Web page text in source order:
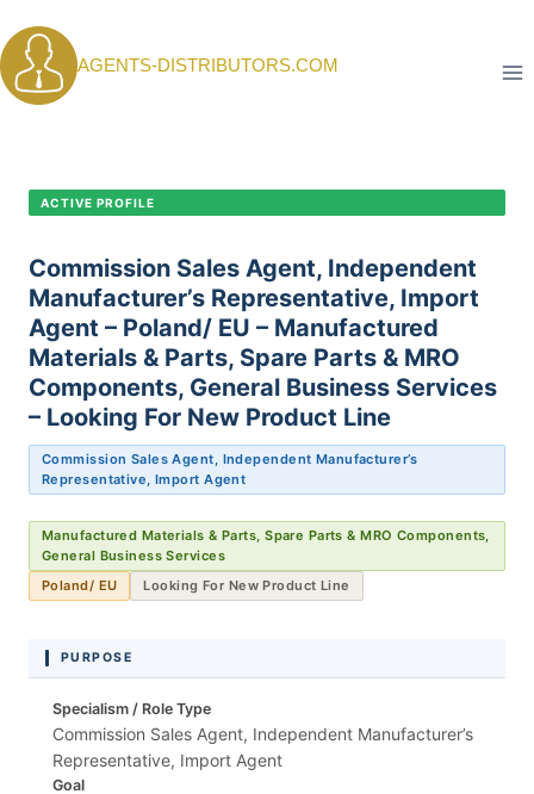
to
content
AGENTS-DISTRIBUTORS.COM
ACTIVE PROFILE
Commission Sales Agent, Independent
Manufacturer’s Representative, Import
Agent – Poland/ EU – Manufactured
Materials & Parts, Spare Parts & MRO
Components, General Business Services
– Looking For New Product Line
Commission Sales Agent, Independent Manufacturer’s
Representative, Import Agent
Manufactured Materials & Parts, Spare Parts & MRO Components,
General Business Services
Poland/ EU
Looking For New Product Line
PURPOSE
Specialism / Role Type
Commission Sales Agent, Independent Manufacturer’s
Representative, Import Agent
Goal